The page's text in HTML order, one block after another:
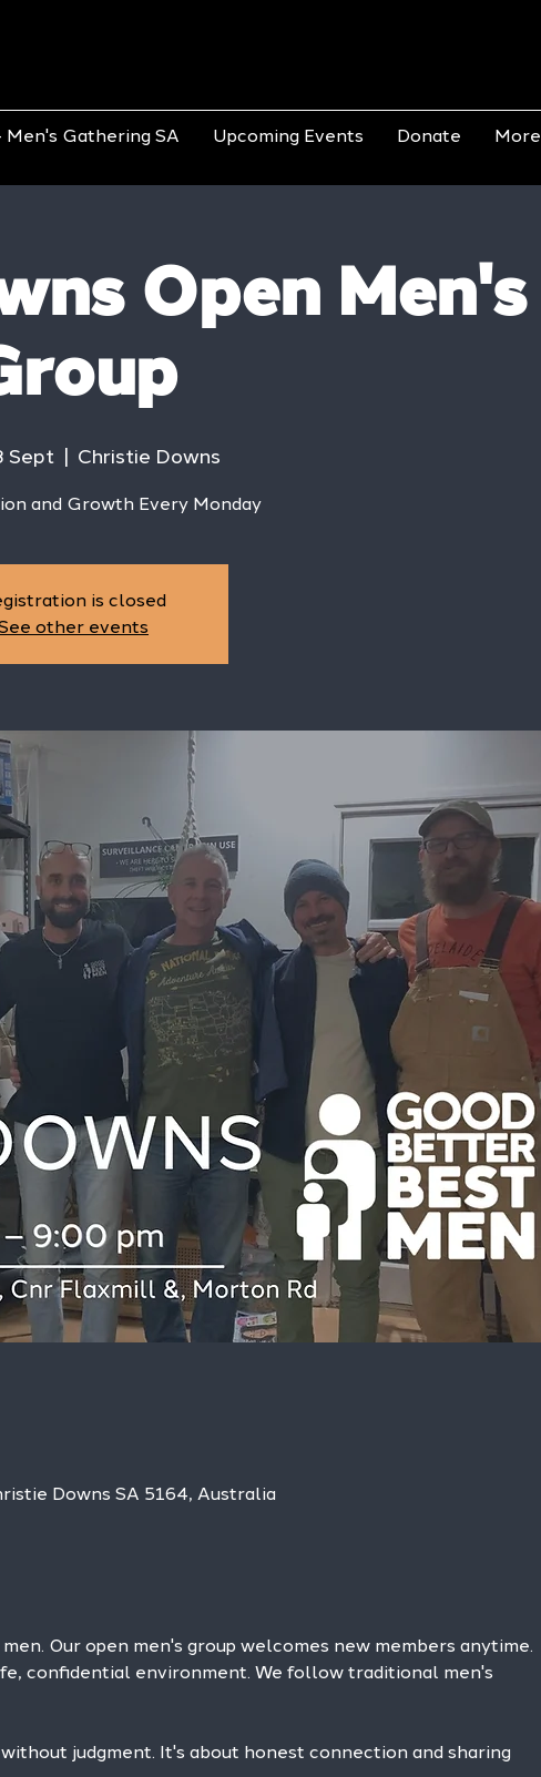
Men's Gathering SA Upcoming Events Donate More
Open Men's
Sept
  |
Christie Downs
and Growth Every Monday
is closed
other events
Downs SA 5164, Australia
Our open men's group welcomes new members anytime.
confidential environment. We follow traditional men's
judgment. It's about honest connection and sharing